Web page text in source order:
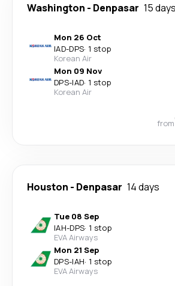
Washington - Denpasar 15 days
Mon 26 Oct
IAD-DPS· 1 stop
Korean Air
Mon 09 Nov
DPS-IAD· 1 stop
Korean Air
from
Houston - Denpasar 14 days
Tue 08 Sep
IAH-DPS· 1 stop
EVA Airways
Mon 21 Sep
DPS-IAH· 1 stop
EVA Airways